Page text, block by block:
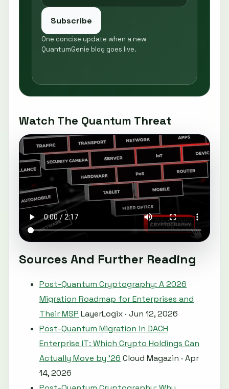
Subscribe
One concise update when a new
QuantumGenie blog goes live.
Watch The Quantum Threat
Sources And Further Reading
Post-Quantum Cryptography: A 2026
Migration Roadmap for Enterprises and
Their MSP LayerLogix · Jun 12, 2026
Post-Quantum Migration in DACH
Enterprise IT: Which Crypto Holdings Can
Actually Move by ’26 Cloud Magazin · Apr
14, 2026